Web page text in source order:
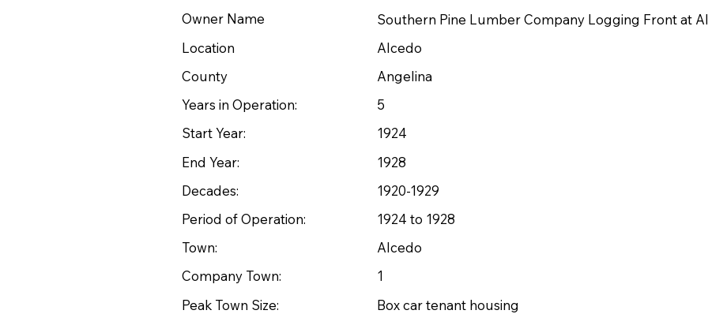
Owner Name
Southern Pine Lumber Company Logging Front at
Location
Alcedo
County
Angelina
Years in Operation:
5
Start Year:
1924
End Year:
1928
Decades:
1920-1929
Period of Operation:
1924 to 1928
Town:
Alcedo
Company Town:
1
Peak Town Size:
Box car tenant housing